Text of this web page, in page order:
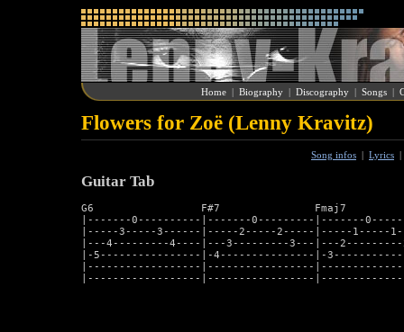
Home| Biography| Discography| Songs|
Flowers for Zoë (Lenny Kravitz)
Song infos | Lyrics
Guitar Tab
G6                 F#7               Fmaj7
|-------0----------|-------0---------|-------
|-----3-----3------|-----2-----2-----|-----1-----
|---4---------4----|---3---------3---|---
|-5----------------|-4---------------|-
|------------------|-----------------
|------------------|-----------------